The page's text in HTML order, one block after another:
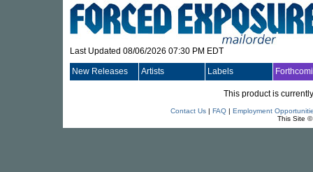
Last Updated 08/06/2026 07:30 PM EDT
New Releases Artists Labels
This product is
Contact Us| FAQ| Employment
This Site